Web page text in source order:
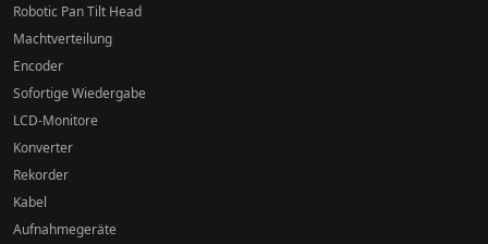
Robotic Pan Tilt Head
Machtverteilung
Encoder
Sofortige Wiedergabe
LCD-Monitore
Konverter
Rekorder
Kabel
Aufnahmegeräte